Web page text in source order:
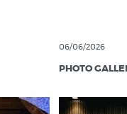
06/06/2026
PHOTO